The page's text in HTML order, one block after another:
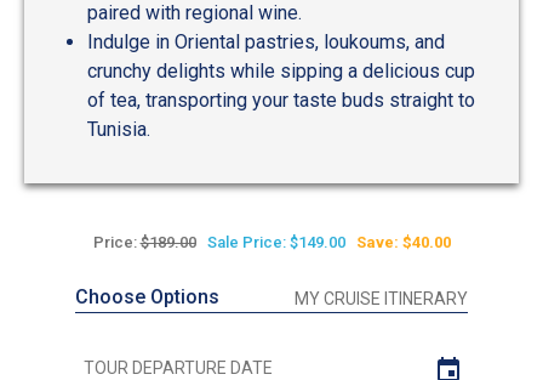
paired with regional wine.
Indulge in Oriental pastries, loukoums, and
crunchy delights while sipping a delicious cup
of tea, transporting your taste buds straight to
Tunisia.
Price:$189.00 Sale Price: $149.00 Save: $40.00
Choose Options MY CRUISE ITINERARY